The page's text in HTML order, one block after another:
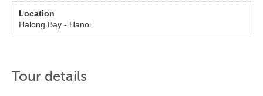
Halong Bay - Hanoi
Tour details